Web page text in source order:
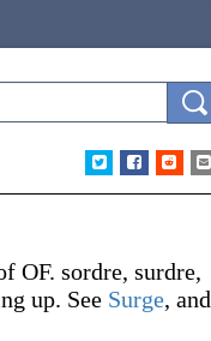
OF. sordre, surdre,
up. See Surge, and